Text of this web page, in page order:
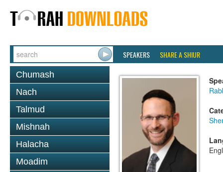
SPEAKERS SHARE A SHIUR
Chumash
Nach
Talmud
Mishnah
Halacha
Moadim